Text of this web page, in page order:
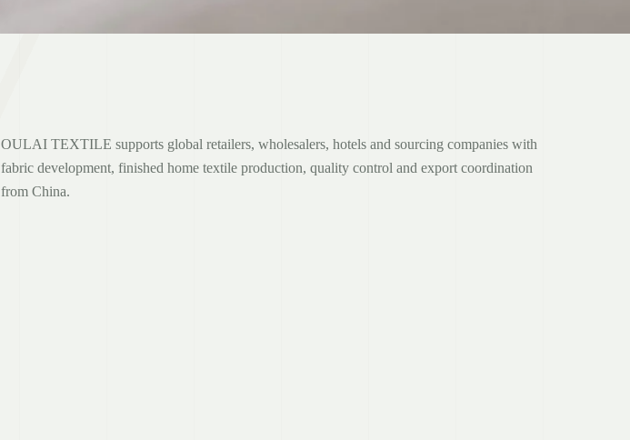
OULAI TEXTILE supports global retailers, wholesalers, hotels and sourcing companies with
fabric development, finished home textile production, quality control and export coordination
from China.